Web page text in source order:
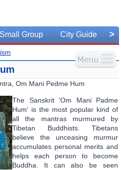
Small Group City Guide >
Om Mani Pedme Hum
The Sanskrit 'Om Mani Padme
Hum' is the most popular kind of
all the mantras murmured by
Tibetan Buddhists. Tibetans
believe the unceasing murmur
accumulates personal merits and
helps each person to become
Buddha. It can also be seen